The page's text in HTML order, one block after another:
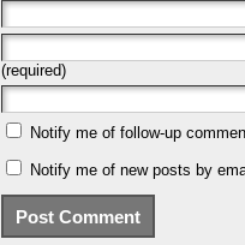
(required)
Notify me of follow-up
Notify me of new posts by